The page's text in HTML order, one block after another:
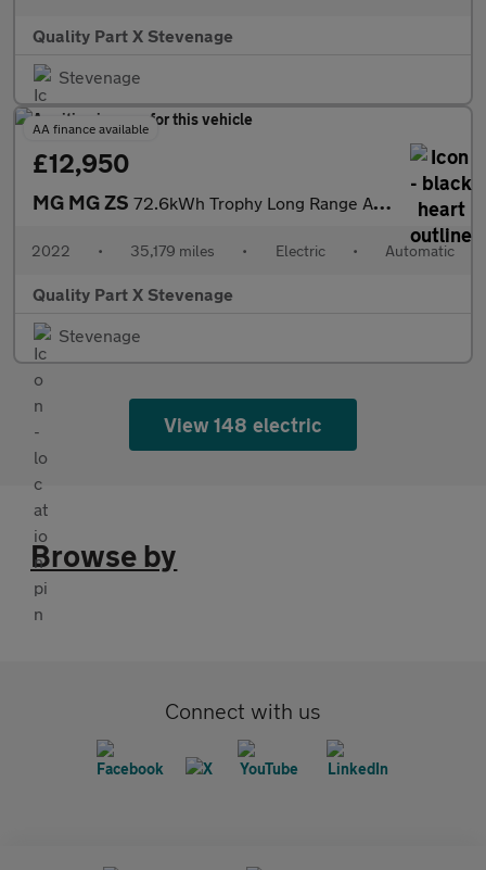
Quality Part X Stevenage
Stevenage
AA finance available
£12,950
MG MG ZS 72.6kWh Trophy Long Range Auto 5dr
2022 • 35,179 miles • Electric • Automatic
Quality Part X Stevenage
Stevenage
View 148 electric
Browse by
Connect with us